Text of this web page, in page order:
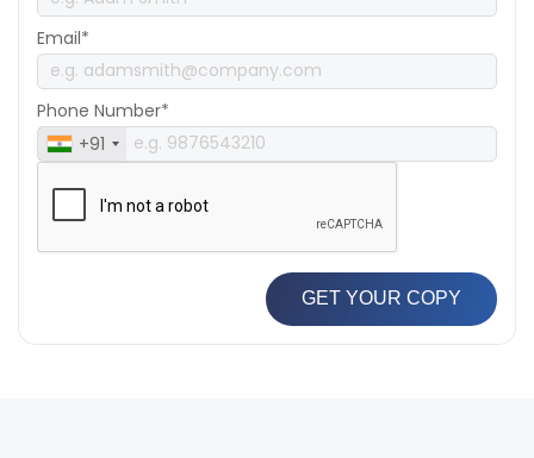
Email*
Phone Number*
+91
GET YOUR COPY